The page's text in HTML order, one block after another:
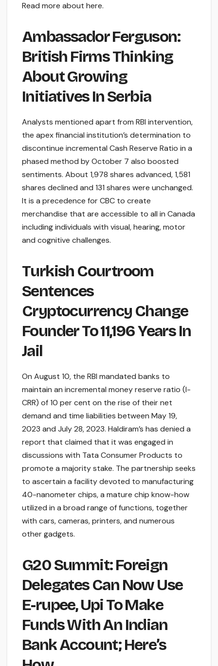
Read more about here.
Ambassador Ferguson:
British Firms Thinking
About Growing
Initiatives In Serbia
Analysts mentioned apart from RBI intervention,
the apex financial institution’s determination to
discontinue incremental Cash Reserve Ratio in a
phased method by October 7 also boosted
sentiments. About 1,978 shares advanced, 1,581
shares declined and 131 shares were unchanged.
It is a precedence for CBC to create
merchandise that are accessible to all in Canada
including individuals with visual, hearing, motor
and cognitive challenges.
Turkish Courtroom
Sentences
Cryptocurrency Change
Founder To 11,196 Years In
Jail
On August 10, the RBI mandated banks to
maintain an incremental money reserve ratio (I-
CRR) of 10 per cent on the rise of their net
demand and time liabilities between May 19,
2023 and July 28, 2023. Haldiram’s has denied a
report that claimed that it was engaged in
discussions with Tata Consumer Products to
promote a majority stake. The partnership seeks
to ascertain a facility devoted to manufacturing
40-nanometer chips, a mature chip know-how
utilized in a broad range of functions, together
with cars, cameras, printers, and numerous
other gadgets.
G20 Summit: Foreign
Delegates Can Now Use
E-rupee, Upi To Make
Funds With An Indian
Bank Account; Here’s